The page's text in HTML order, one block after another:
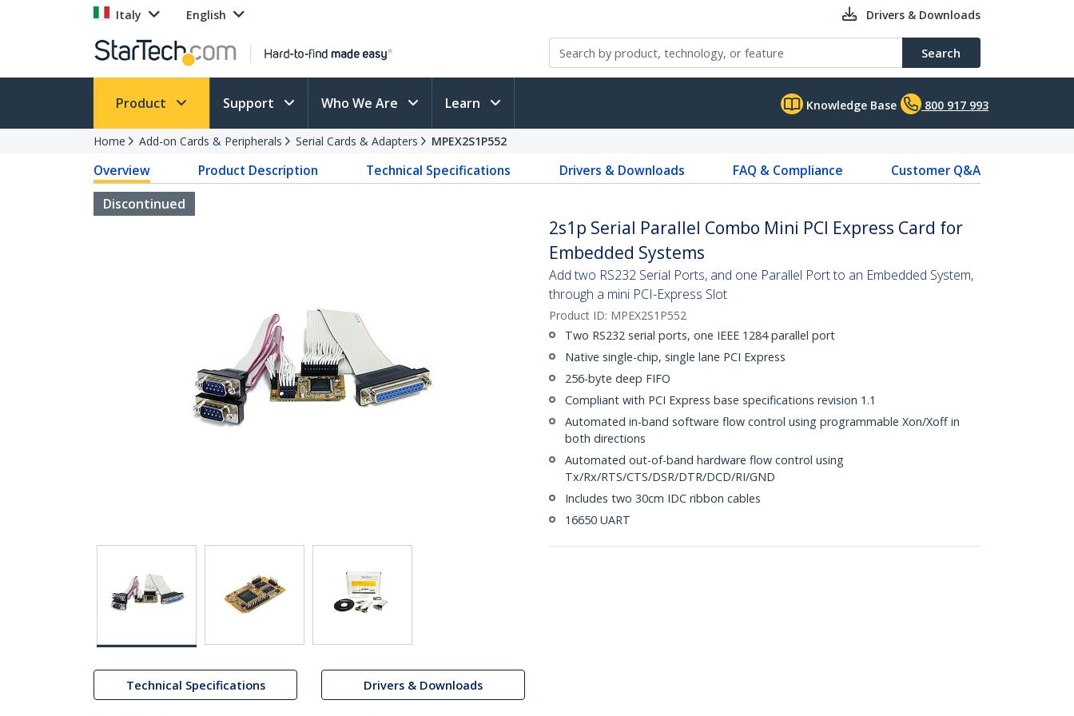
Italy English Drivers & Downloads
Search
Product Support Who We Are Learn Knowledge Base 800 917 993
Home Add-on Cards & Peripherals Serial Cards & Adapters MPEX2S1P552
Overview Product Description Technical Specifications Drivers & Downloads FAQ & Compliance
Customer Q&A
Discontinued
Technical Specifications Drivers & Downloads
2s1p Serial Parallel Combo Mini PCI Express Card for
Embedded Systems
Add two RS232 Serial Ports, and one Parallel Port to an Embedded System,
through a mini PCI-Express Slot
Product ID: MPEX2S1P552
Two RS232 serial ports, one IEEE 1284 parallel port
Native single-chip, single lane PCI Express
256-byte deep FIFO
Compliant with PCI Express base specifications revision 1.1
Automated in-band software flow control using programmable Xon/Xoff in
both directions
Automated out-of-band hardware flow control using
Tx/Rx/RTS/CTS/DSR/DTR/DCD/RI/GND
Includes two 30cm IDC ribbon cables
16650 UART